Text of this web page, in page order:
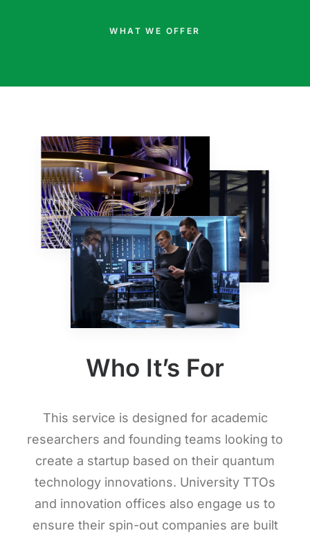
WHAT WE OFFER
Who It’s For
This service is designed for academic
researchers and founding teams looking to
create a startup based on their quantum
technology innovations. University TTOs
and innovation offices also engage us to
ensure their spin-out companies are built